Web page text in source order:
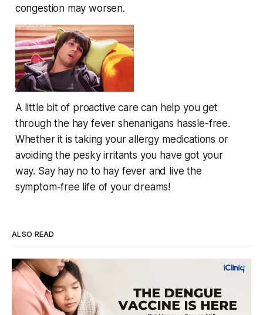
congestion may worsen.
A little bit of proactive care can help you get
through the hay fever shenanigans hassle-free.
Whether it is taking your allergy medications or
avoiding the pesky irritants you have got your
way. Say hay no to hay fever and live the
symptom-free life of your dreams!
ALSO READ
Four Strains, One Mosquito, and a Vaccine
That Can't Do It Alone
Every monsoon, dengue fills hospital beds and sends
families into a panic over spiking fevers and falling platelet